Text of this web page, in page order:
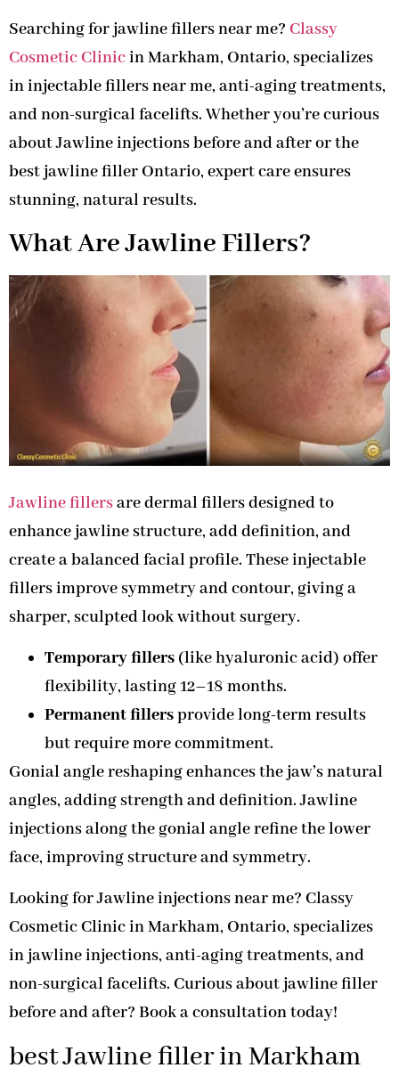
Searching for jawline fillers near me? Classy
Cosmetic Clinicin Markham, Ontario, specializes
in injectable fillers near me, anti-aging treatments,
and non-surgical facelifts. Whether you’re curious
about Jawline injections before and after or the
best jawline filler Ontario, expert care ensures
stunning, natural results.
What Are Jawline Fillers?
Jawline fillersare dermal fillers designed to
enhance jawline structure, add definition, and
create a balanced facial profile. These injectable
fillers improve symmetry and contour, giving a
sharper, sculpted look without surgery.
Temporary fillers (like hyaluronic acid) offer
flexibility, lasting 12–18 months.
Permanent fillersprovide long-term results
but require more commitment.
Gonial angle reshaping enhances the jaw’s natural
angles, adding strength and definition. Jawline
injections along the gonial angle refine the lower
face, improving structure and symmetry.
Looking for Jawline injections near me? Classy
Cosmetic Clinic in Markham, Ontario, specializes
in jawline injections, anti-aging treatments, and
non-surgical facelifts. Curious about jawline filler
before and after? Book a consultation today!
best Jawline filler in Markham